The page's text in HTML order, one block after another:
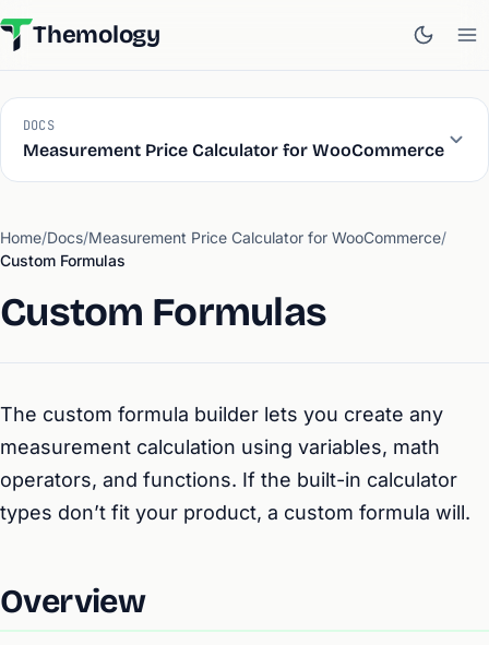
Themology
DOCS
Measurement Price Calculator for WooCommerce
Home/Docs/Measurement Price Calculator for WooCommerce/
Custom Formulas
Custom Formulas
The custom formula builder lets you create any
measurement calculation using variables, math
operators, and functions. If the built-in calculator
types don’t fit your product, a custom formula will.
Overview